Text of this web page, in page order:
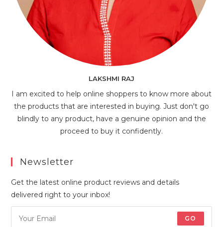
LAKSHMI RAJ
I am excited to help online shoppers to know more about
the products that are interested in buying. Just don't go
blindly to any product, have a genuine opinion and the
proceed to buy it confidently.
Newsletter
Get the latest online product reviews and details
delivered right to your inbox!
GO